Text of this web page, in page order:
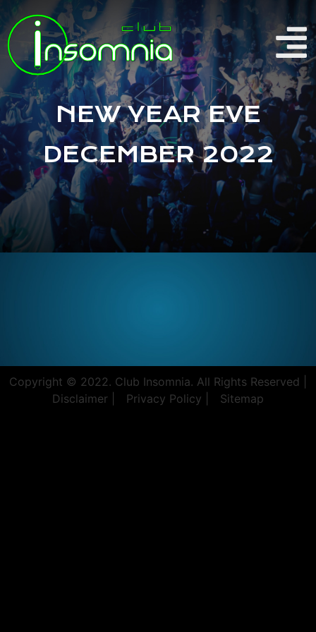
NEW YEAR EVE
DECEMBER 2022
Copyright © 2022. Club Insomnia. All Rights Reserved |
Disclaimer |
Privacy Policy | Sitemap